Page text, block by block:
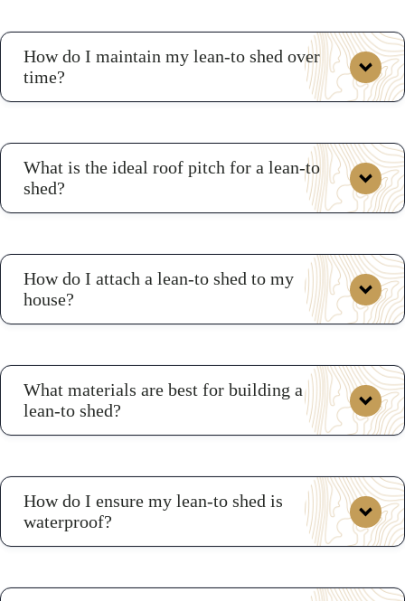
How do I maintain my lean-to shed over
time?
What is the ideal roof pitch for a lean-to
shed?
How do I attach a lean-to shed to my
house?
What materials are best for building a
lean-to shed?
How do I ensure my lean-to shed is
waterproof?